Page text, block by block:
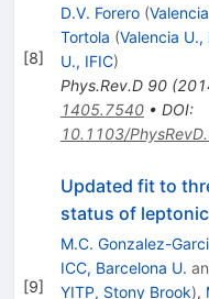
[8]
D.V. Forero (
Tortola (Valencia U.,
U., IFIC)
Phys.Rev.D 90(
1405.7540• DOI:
10.1103/
[9]
Updated fit to
status of
M.C. Gonzalez-
ICC, Barcelona U.
YITP, Stony Brook),